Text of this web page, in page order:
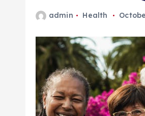
admin Health